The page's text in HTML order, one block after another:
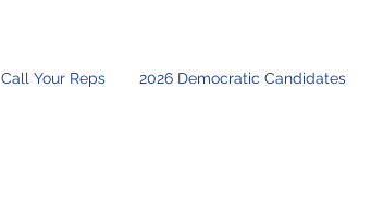
Call Your Reps 2026 Democratic Candidates